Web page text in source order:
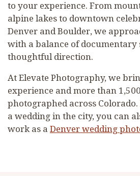
to your experience. From
alpine lakes to downtown
Denver and Boulder, we
with a balance of
thoughtful direction.
At Elevate Photography, we
experience and more than
photographed across
a wedding in the city, you can
work as a Denver wedding